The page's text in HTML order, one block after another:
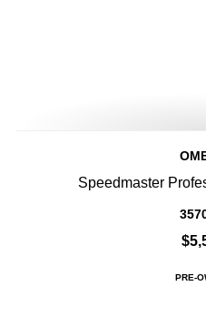
Speedmaster
PRE-